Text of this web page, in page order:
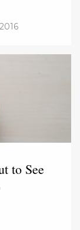
to See